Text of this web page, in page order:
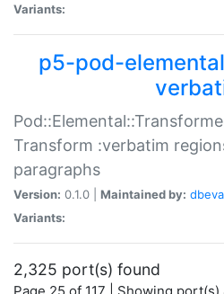
Variants:
p5-pod-
Transform :verbatim
paragraphs
Version: 0.1.0 | Maintained by:
Variants:
2,325 port(s) found